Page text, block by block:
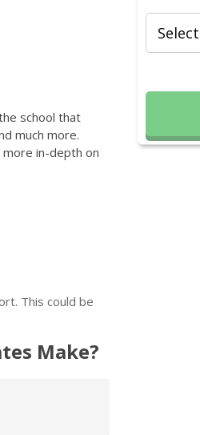
school that
much more.
more in-depth on
This could be
Make?